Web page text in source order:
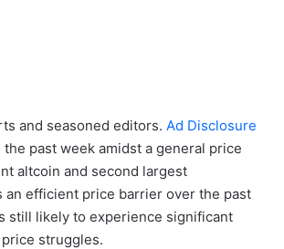
and seasoned editors. Ad Disclosure
past week amidst a general price
altcoin and second largest
efficient price barrier over the past
still likely to experience significant
struggles.